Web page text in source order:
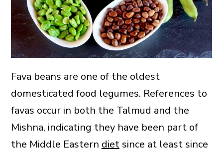
Fava beans are one of the oldest
domesticated food legumes. References to
favas occur in both the Talmud and the
Mishna, indicating they have been part of
the Middle Eastern dietsince at least since